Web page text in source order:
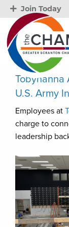
Join Today
Tobyhanna
U.S. Army
Employees at
charge to
leadership